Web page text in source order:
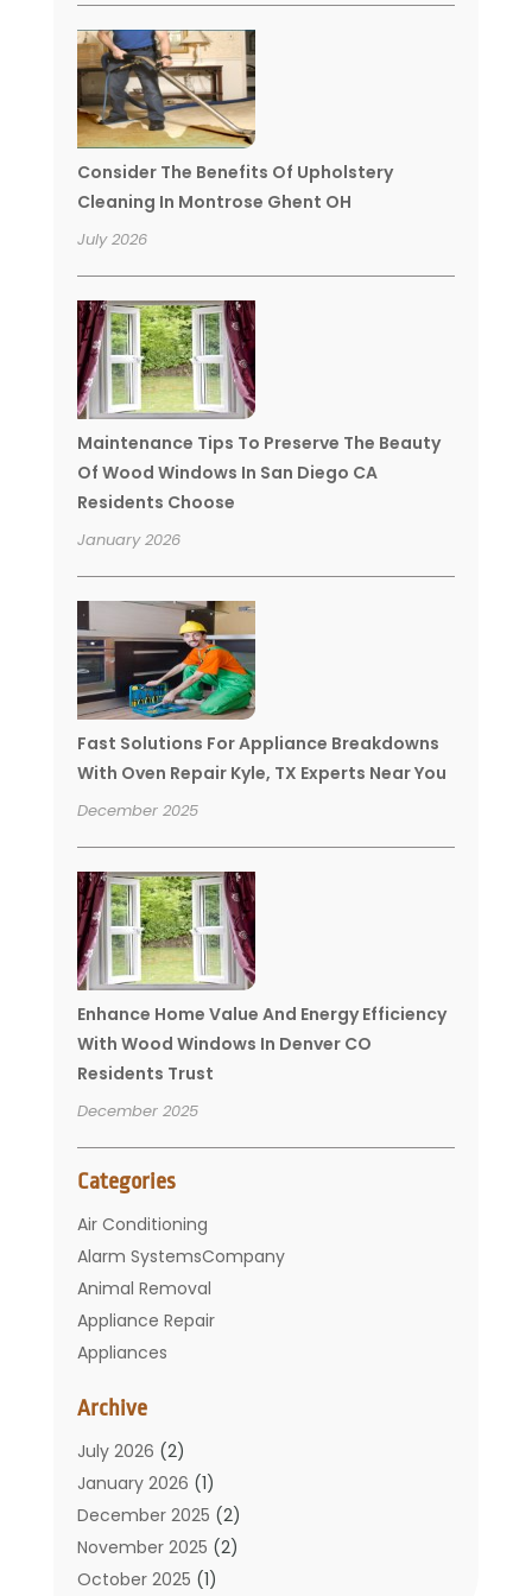
Consider The Benefits Of Upholstery
Cleaning In Montrose Ghent OH
July 2026
Maintenance Tips To Preserve The Beauty
Of Wood Windows In San Diego CA
Residents Choose
January 2026
Fast Solutions For Appliance Breakdowns
With Oven Repair Kyle, TX Experts Near You
December 2025
Enhance Home Value And Energy Efficiency
With Wood Windows In Denver CO
Residents Trust
December 2025
Categories
Air Conditioning
Alarm SystemsCompany
Animal Removal
Appliance Repair
Appliances
Bathroom
Carpet Cleaning
Chimney
Cleaning Service
Cleaning Tips And Tools
Construction And Maintenance
Archive
July 2026 (2)
January 2026 (1)
December 2025 (2)
November 2025 (2)
October 2025 (1)